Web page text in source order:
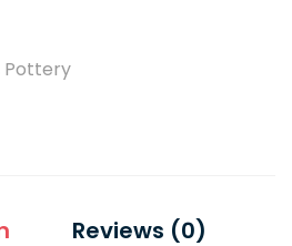
Pottery
Reviews (0)